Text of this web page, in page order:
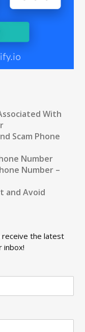
With
Scam Phone
Number
Number –
and Avoid
the latest
inbox!